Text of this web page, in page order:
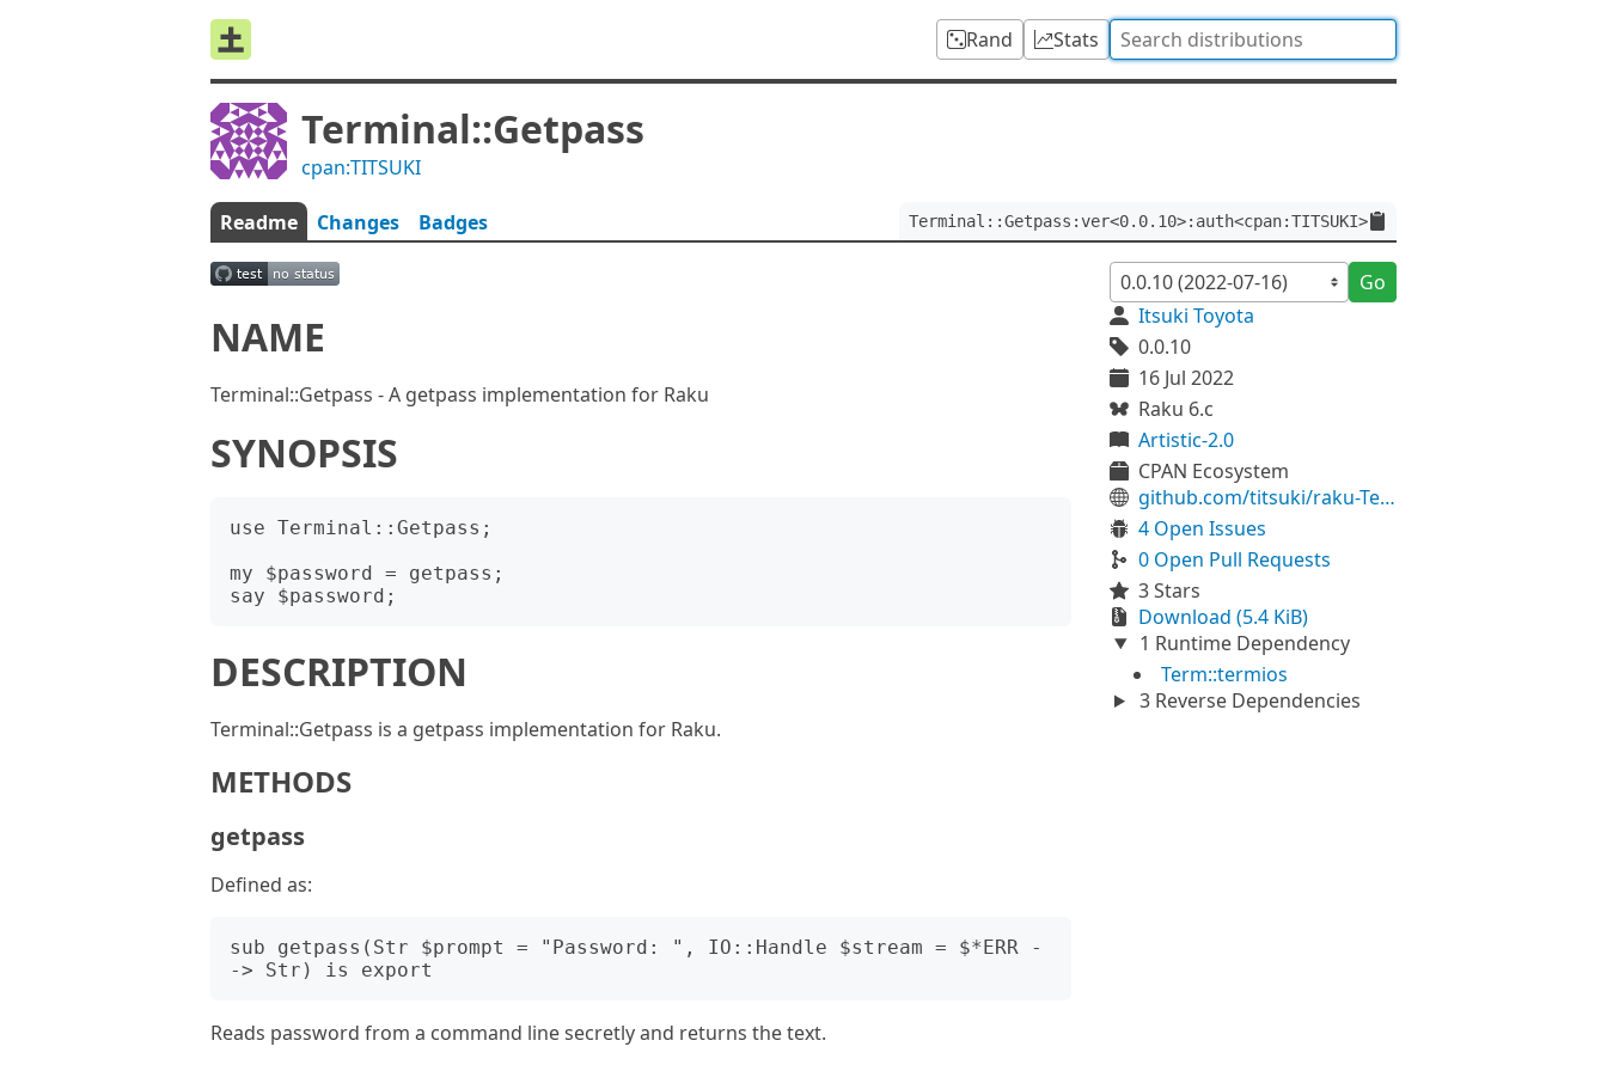
Rand Stats
Terminal::Getpass
cpan:TITSUKI
Readme Changes Badges Terminal::Getpass:ver<0.0.10>:auth<cpan:TITSUKI>
NAME
Terminal::Getpass - A getpass implementation for Raku
SYNOPSIS
use Terminal::Getpass;
my $password = getpass;
DESCRIPTION
Terminal::Getpass is a getpass implementation for Raku.
METHODS
getpass
Defined as:
sub getpass(Str $prompt = "Password: ", IO::Handle $stream = $*ERR -
Reads password from a command line secretly and returns the text.
Go
Itsuki Toyota
0.0.10
16 Jul 2022
Raku 6.c
Artistic-2.0
CPAN Ecosystem
github.com/titsuki/raku-Terminal-Getpass
4 Open Issues
0 Open Pull Requests
3 Stars
Download (5.4 KiB)
1 Runtime Dependency
Term::termios
3 Reverse Dependencies